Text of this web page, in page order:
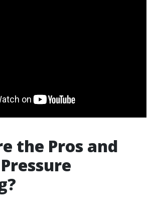
the Pros and